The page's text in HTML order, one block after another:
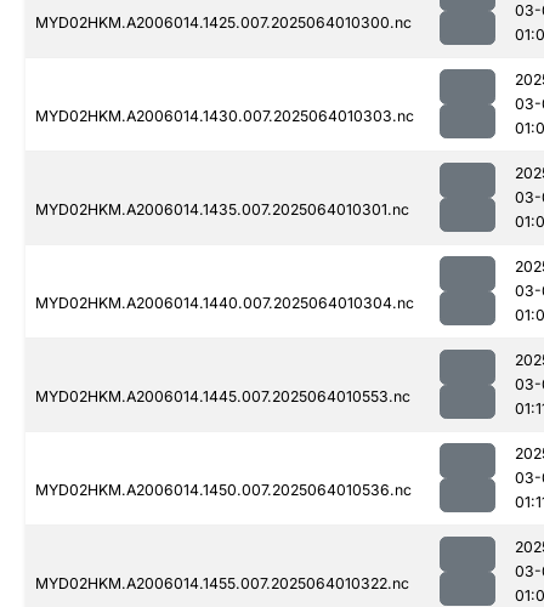
MYD02HKM.A2006014.1425.007.2025064010300.nc
03-
MYD02HKM.A2006014.1430.007.2025064010303.nc
03-
MYD02HKM.A2006014.1435.007.2025064010301.nc
03-
MYD02HKM.A2006014.1440.007.2025064010304.nc
03-
MYD02HKM.A2006014.1445.007.2025064010553.nc
03-
MYD02HKM.A2006014.1450.007.2025064010536.nc
03-
MYD02HKM.A2006014.1455.007.2025064010322.nc
03-